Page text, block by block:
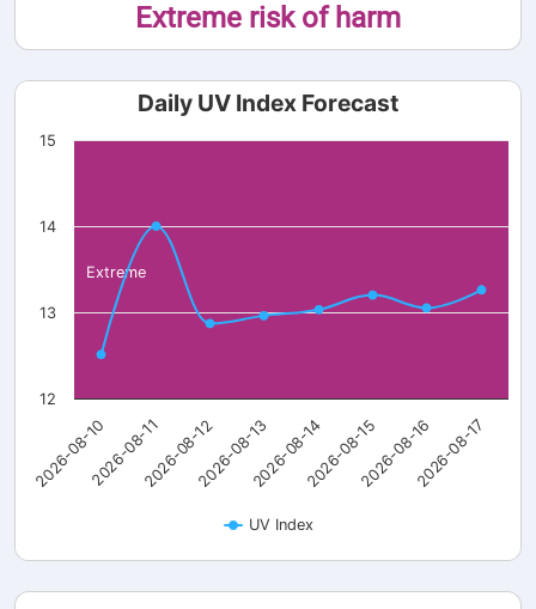
Extreme risk of harm
Extreme
Daily UV Index Forecast
UV Index
2026-08-102026-08-112026-08-122026-08-132026-08-142026-08-152026-08-162026-08-17
12
13
14
15